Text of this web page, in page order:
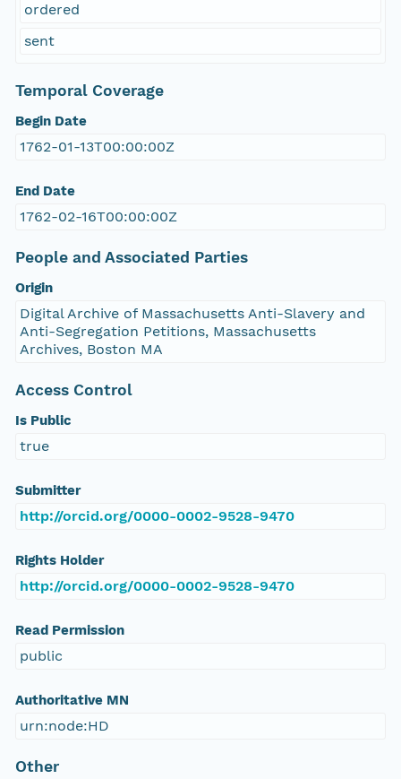
ordered
sent
Temporal Coverage
Begin Date
1762-01-13T00:00:00Z
End Date
1762-02-16T00:00:00Z
People and Associated Parties
Origin
Digital Archive of Massachusetts Anti-Slavery and
Anti-Segregation Petitions, Massachusetts
Archives, Boston MA
Access Control
Is Public
true
Submitter
http://orcid.org/0000-0002-9528-9470
Rights Holder
http://orcid.org/0000-0002-9528-9470
Read Permission
public
Authoritative MN
urn:node:HD
Other